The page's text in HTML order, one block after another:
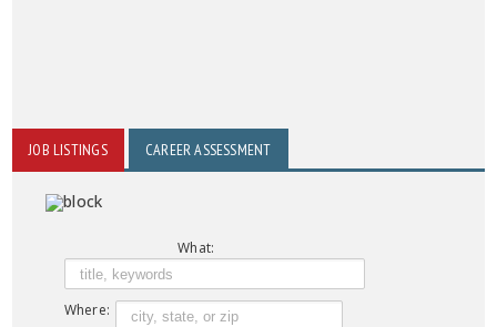
JOB LISTINGS CAREER ASSESSMENT
What:
Where: